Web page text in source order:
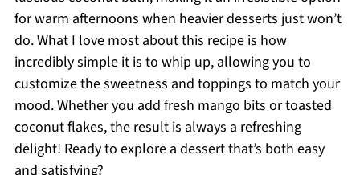
for warm afternoons when heavier desserts just won’t
do. What I love most about this recipe is how
incredibly simple it is to whip up, allowing you to
customize the sweetness and toppings to match your
mood. Whether you add fresh mango bits or toasted
coconut flakes, the result is always a refreshing
delight! Ready to explore a dessert that’s both easy
and satisfying?